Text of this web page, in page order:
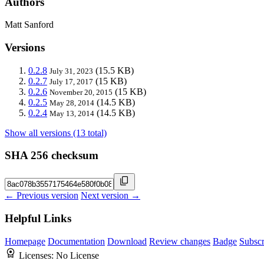
Matt Sanford
Versions
0.2.8 July 31, 2023 (15.5 KB)
0.2.7 July 17, 2017 (15 KB)
0.2.6 November 20, 2015 (15 KB)
0.2.5 May 28, 2014 (14.5 KB)
0.2.4 May 13, 2014 (14.5 KB)
Show all versions (13 total)
SHA 256 checksum
← Previous version Next version →
Helpful Links
Homepage Documentation Download Review changes Badge
Licenses: No License